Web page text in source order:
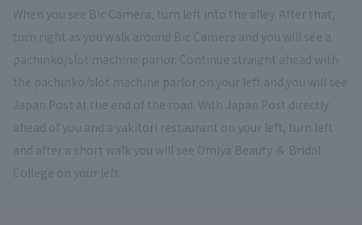
When you see Bic Camera, turn left into the alley. After that,
turn right as you walk around Bic Camera and you will see a
pachinko/slot machine parlor. Continue straight ahead with
the pachinko/slot machine parlor on your left and you will see
Japan Post at the end of the road. With Japan Post directly
ahead of you and a yakitori restaurant on your left, turn left
and after a short walk you will see Omiya Beauty ＆ Bridal
College on your left.